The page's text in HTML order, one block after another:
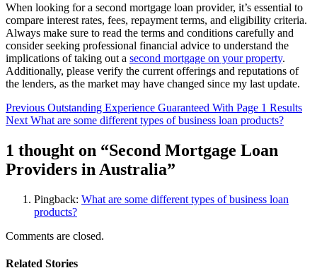
When looking for a second mortgage loan provider, it’s essential to
compare interest rates, fees, repayment terms, and eligibility criteria.
Always make sure to read the terms and conditions carefully and
consider seeking professional financial advice to understand the
implications of taking out a second mortgage on your property.
Additionally, please verify the current offerings and reputations of
the lenders, as the market may have changed since my last update.
Post
navigation
Previous Outstanding Experience Guaranteed With Page 1 Results
Next What are some different types of business loan products?
1 thought on “Second Mortgage Loan
Providers in Australia”
Pingback: What are some different types of business loan
products?
Comments are closed.
Related Stories